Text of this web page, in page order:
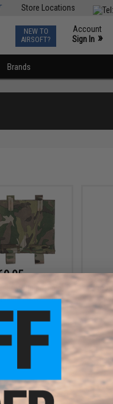
Store Locations
NEW TO
AIRSOFT?
Account
Sign In »
Brands
Modular Triple
FLEX Panel
VIEW